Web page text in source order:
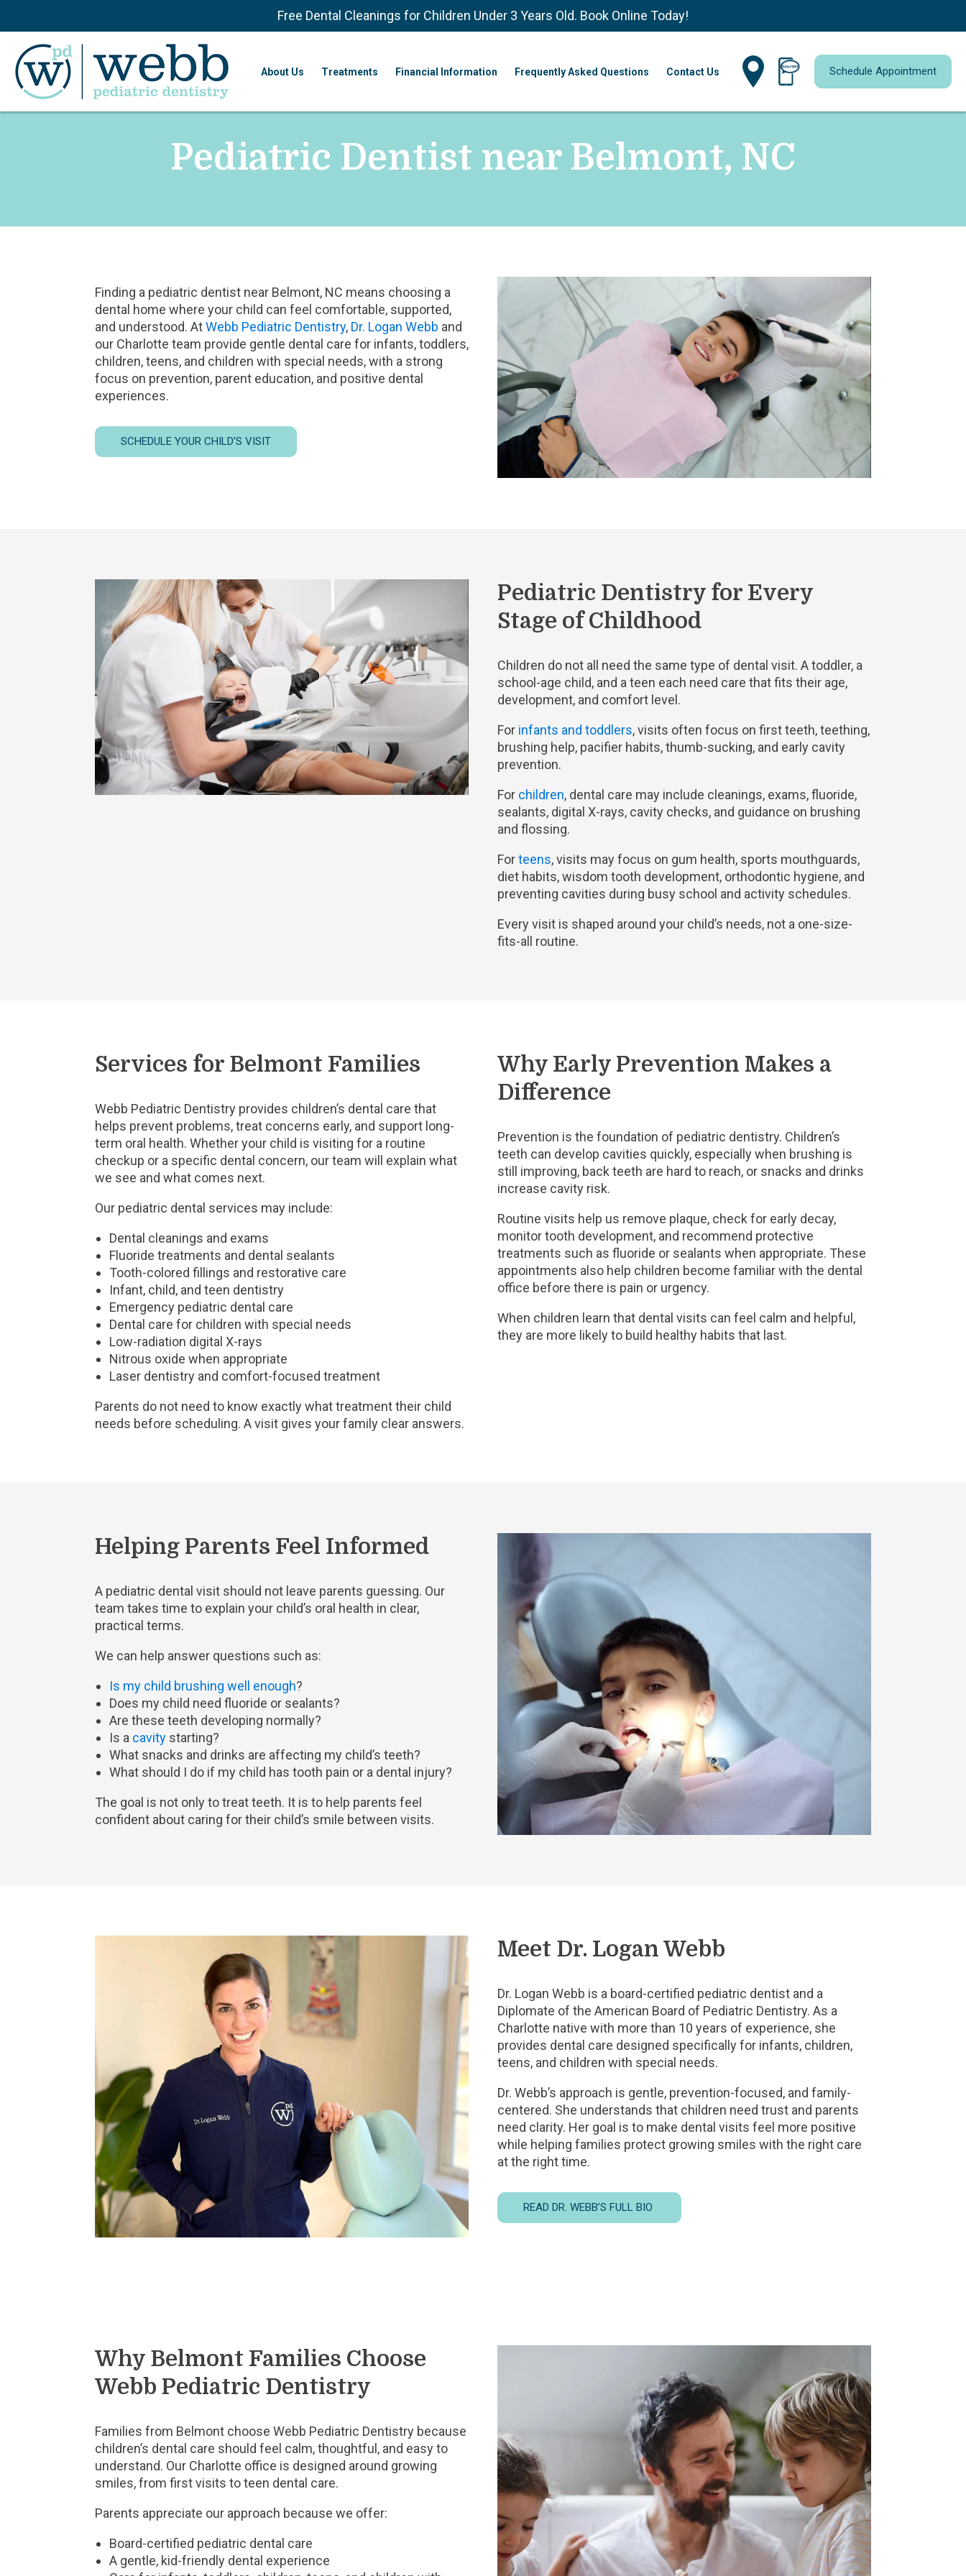
Free Dental Cleanings for Children Under 3 Years Old. Book Online Today!
About Us Treatments Financial Information Frequently Asked Questions Contact Us Schedule Appointment
Pediatric Dentist near Belmont, NC
Finding a pediatric dentist near Belmont, NC means choosing a
dental home where your child can feel comfortable, supported,
and understood. AtWebb Pediatric Dentistry, Dr. Logan Webb and
our Charlotte team provide gentle dental care for infants, toddlers,
children, teens, and children with special needs, with a strong
focus on prevention, parent education, and positive dental
experiences.
SCHEDULE YOUR CHILD’S VISIT
Pediatric Dentistry for Every
Stage of Childhood
Children do not all need the same type of dental visit. A toddler, a
school-age child, and a teen each need care that fits their age,
development, and comfort level.
For infants and toddlers, visits often focus on first teeth, teething,
brushing help, pacifier habits, thumb-sucking, and early cavity
prevention.
For children, dental care may include cleanings, exams, fluoride,
sealants, digital X-rays, cavity checks, and guidance on brushing
and flossing.
Forteens, visits may focus on gum health, sports mouthguards,
diet habits, wisdom tooth development, orthodontic hygiene, and
preventing cavities during busy school and activity schedules.
Every visit is shaped around your child’s needs, not a one-size-
fits-all routine.
Services for Belmont Families
Webb Pediatric Dentistry provides children’s dental care that
helps prevent problems, treat concerns early, and support long-
term oral health. Whether your child is visiting for a routine
checkup or a specific dental concern, our team will explain what
we see and what comes next.
Our pediatric dental services may include:
Dental cleanings and exams
Fluoride treatments and dental sealants
Tooth-colored fillings and restorative care
Infant, child, and teen dentistry
Emergency pediatric dental care
Dental care for children with special needs
Low-radiation digital X-rays
Nitrous oxide when appropriate
Laser dentistry and comfort-focused treatment
Parents do not need to know exactly what treatment their child
needs before scheduling. A visit gives your family clear answers.
Why Early Prevention Makes a
Difference
Prevention is the foundation of pediatric dentistry. Children’s
teeth can develop cavities quickly, especially when brushing is
still improving, back teeth are hard to reach, or snacks and drinks
increase cavity risk.
Routine visits help us remove plaque, check for early decay,
monitor tooth development, and recommend protective
treatments such as fluoride or sealants when appropriate. These
appointments also help children become familiar with the dental
office before there is pain or urgency.
When children learn that dental visits can feel calm and helpful,
they are more likely to build healthy habits that last.
Helping Parents Feel Informed
A pediatric dental visit should not leave parents guessing. Our
team takes time to explain your child’s oral health in clear,
practical terms.
We can help answer questions such as:
Is my child brushing well enough?
Does my child need fluoride or sealants?
Are these teeth developing normally?
Is a cavity starting?
What snacks and drinks are affecting my child’s teeth?
What should I do if my child has tooth pain or a dental injury?
The goal is not only to treat teeth. It is to help parents feel
confident about caring for their child’s smile between visits.
Meet Dr. Logan Webb
Dr. Logan Webb is a board-certified pediatric dentist and a
Diplomate of the American Board of Pediatric Dentistry. As a
Charlotte native with more than 10 years of experience, she
provides dental care designed specifically for infants, children,
teens, and children with special needs.
Dr. Webb’s approach is gentle, prevention-focused, and family-
centered. She understands that children need trust and parents
need clarity. Her goal is to make dental visits feel more positive
while helping families protect growing smiles with the right care
at the right time.
READ DR. WEBB’S FULL BIO
Why Belmont Families Choose
Webb Pediatric Dentistry
Families from Belmont choose Webb Pediatric Dentistry because
children’s dental care should feel calm, thoughtful, and easy to
understand. Our Charlotte office is designed around growing
smiles, from first visits to teen dental care.
Parents appreciate our approach because we offer:
Board-certified pediatric dental care
A gentle, kid-friendly dental experience